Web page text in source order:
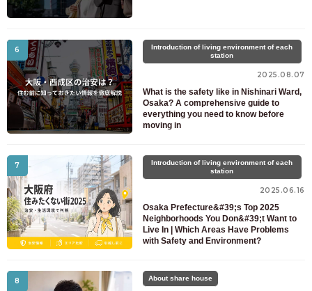
6
Introduction of living environment of each
station
2025.08.07
What is the safety like in Nishinari Ward,
Osaka? A comprehensive guide to
everything you need to know before
moving in
7
Introduction of living environment of each
station
2025.06.16
Osaka Prefecture&#39;s Top 2025
Neighborhoods You Don&#39;t Want to
Live In | Which Areas Have Problems
with Safety and Environment?
8 About share house